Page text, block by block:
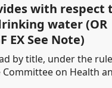
with respect
water (OR
EX See Note)
by title, under the
on Health